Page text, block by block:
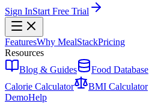
Sign InStart Free Trial
FeaturesWhy MealStackPricing
Resources
Blog & Guides
Food Database
Calorie Calculator
BMI Calculator
DemoHelp